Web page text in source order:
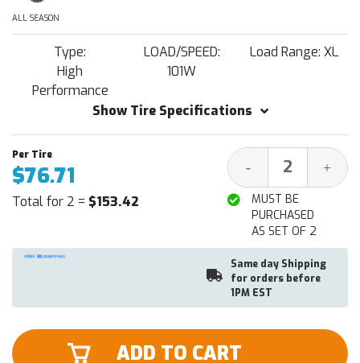
ALL SEASON
Type:
High
Performance
LOAD/SPEED:
101W
Load Range: XL
Show Tire Specifications
$76.71
Total for 2 = $153.42
Decrease
Quantity:
- +
MUST BE
PURCHASED
AS SET OF 2
Same day Shipping
for orders before
1PM EST
ADD TO CART